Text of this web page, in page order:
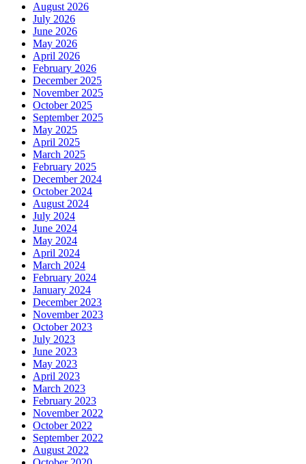
August 2026
July 2026
June 2026
May 2026
April 2026
February 2026
December 2025
November 2025
October 2025
September 2025
May 2025
April 2025
March 2025
February 2025
December 2024
October 2024
August 2024
July 2024
June 2024
May 2024
April 2024
March 2024
February 2024
January 2024
December 2023
November 2023
October 2023
July 2023
June 2023
May 2023
April 2023
March 2023
February 2023
November 2022
October 2022
September 2022
August 2022